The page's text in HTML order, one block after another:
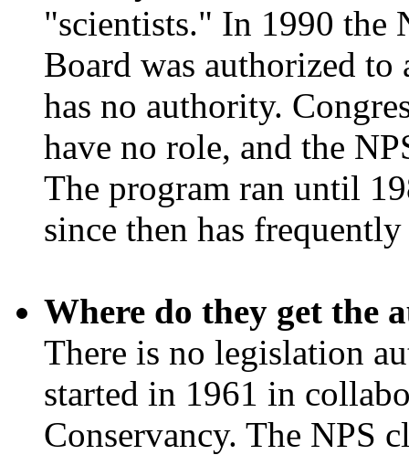
"scientists." In 1990 the
Board was authorized to
has no authority.
have no role, and the
The program ran until
since then has
Where do they get the
There is no legislation
started in 1961 in
Conservancy. The NPS